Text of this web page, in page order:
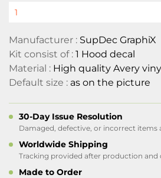
Manufacturer : SupDec GraphiX
Kit consist of : 1 Hood decal
Material : High quality Avery
Default size : as on the picture
30-Day Issue Resolution
Damaged, defective, or incorrect items
Worldwide Shipping
Tracking provided after production and
Made to Order